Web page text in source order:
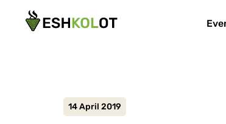
14 April 2019